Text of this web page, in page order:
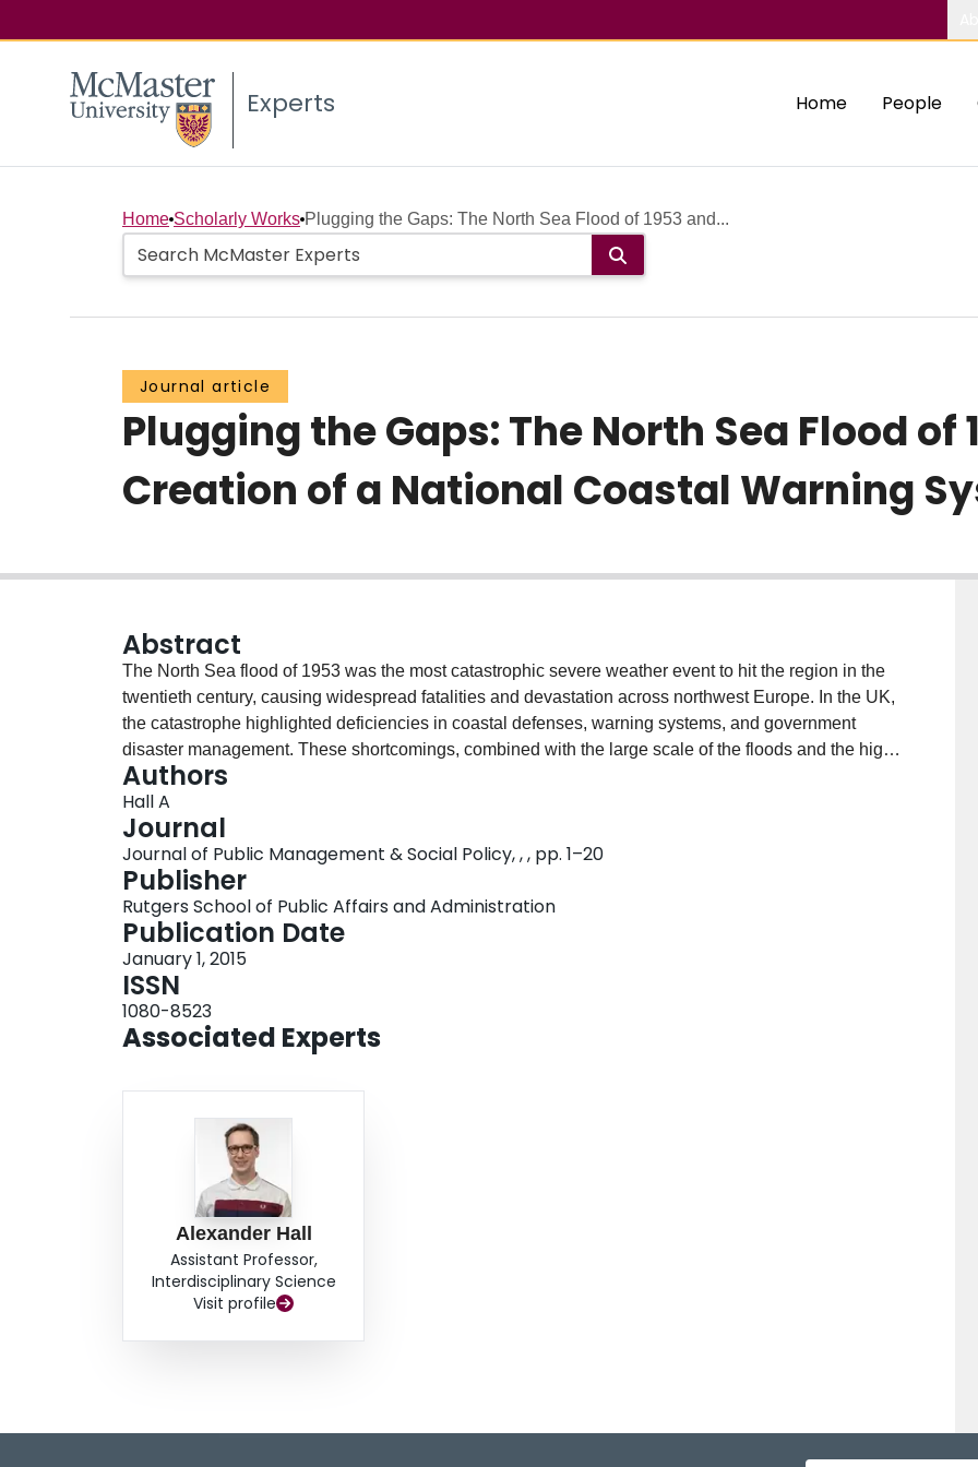
Experts Home People
Home Scholarly Works Plugging the Gaps: The North Sea Flood of 1953 and...
Journal article
Plugging the Gaps: The North Sea Flood of
Creation of a National Coastal Warning
Abstract
The North Sea flood of 1953 was the most catastrophic severe weather event to hit the region in the
twentieth century, causing widespread fatalities and devastation across northwest Europe. In the UK,
the catastrophe highlighted deficiencies in coastal defenses, warning systems, and government
disaster management. These shortcomings, combined with the large scale of the floods and the high
death toll led to a government inquiry into the floods. The recommendations of this inquiry formed the
basis of modern UK floodmanagement and disaster policy. This paper examines the investigation
into the North Sea flood of 1953 and highlights an early case of a government inquiry, resulting in
tangible policy changes, which had scientific expertise at its core. This was an important step for the
prominence of scientific experts in British society and the government’s increased reliance on
scientists in informing policy over the coming decades. This paper shows howan extreme weather
event can be understood and dealt with differently by the government, scientific experts, and the
public; highlighting changing attitudes toward extreme weather, risk, and the state’s role in disaster
recovery.
Authors
Hall A
Journal
Journal of Public Management & Social Policy, , , pp. 1–20
Publisher
Rutgers School of Public Affairs and Administration
Publication Date
January 1, 2015
ISSN
1080-8523
Associated Experts
Alexander Hall
Assistant Professor,
Interdisciplinary Science
Visit profile